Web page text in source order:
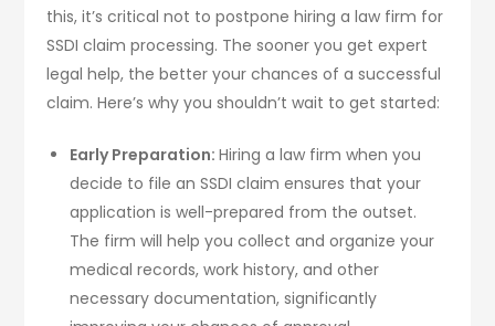
this, it’s critical not to postpone hiring a law firm for
SSDI claim processing. The sooner you get expert
legal help, the better your chances of a successful
claim. Here’s why you shouldn’t wait to get started:
Early Preparation:Hiring a law firm when you
decide to file an SSDI claim ensures that your
application is well-prepared from the outset.
The firm will help you collect and organize your
medical records, work history, and other
necessary documentation, significantly